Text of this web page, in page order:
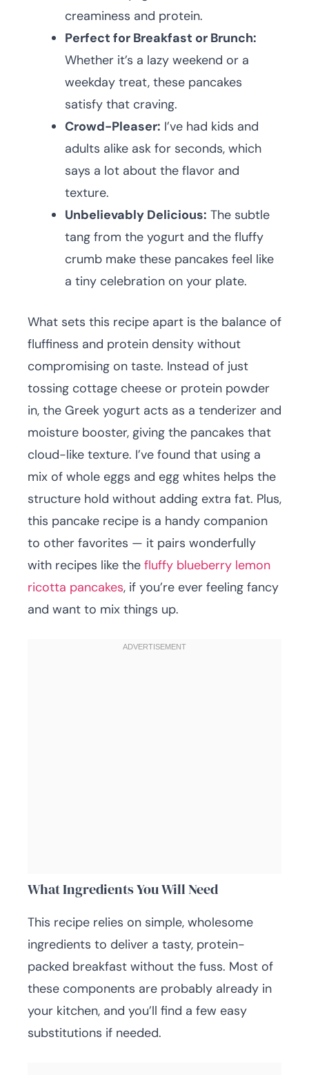
creaminess and protein.
Perfect for Breakfast or Brunch:
Whether it’s a lazy weekend or a
weekday treat, these pancakes
satisfy that craving.
Crowd-Pleaser: I’ve had kids and
adults alike ask for seconds, which
says a lot about the flavor and
texture.
Unbelievably Delicious: The subtle
tang from the yogurt and the fluffy
crumb make these pancakes feel like
a tiny celebration on your plate.
What sets this recipe apart is the balance of
fluffiness and protein density without
compromising on taste. Instead of just
tossing cottage cheese or protein powder
in, the Greek yogurt acts as a tenderizer and
moisture booster, giving the pancakes that
cloud-like texture. I’ve found that using a
mix of whole eggs and egg whites helps the
structure hold without adding extra fat. Plus,
this pancake recipe is a handy companion
to other favorites — it pairs wonderfully
with recipes like the fluffy blueberry lemon
ricotta pancakes, if you’re ever feeling fancy
and want to mix things up.
What Ingredients You Will Need
This recipe relies on simple, wholesome
ingredients to deliver a tasty, protein-
packed breakfast without the fuss. Most of
these components are probably already in
your kitchen, and you’ll find a few easy
substitutions if needed.